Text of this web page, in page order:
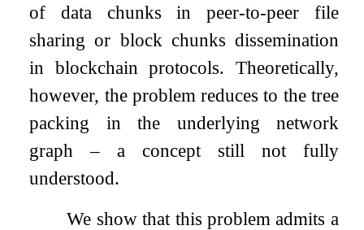
of data chunks in peer-to-peer file
sharing or block chunks dissemination
in blockchain protocols. Theoretically,
however, the problem reduces to the tree
packing in the underlying network
graph – a concept still not fully
understood.
We show that this problem admits a